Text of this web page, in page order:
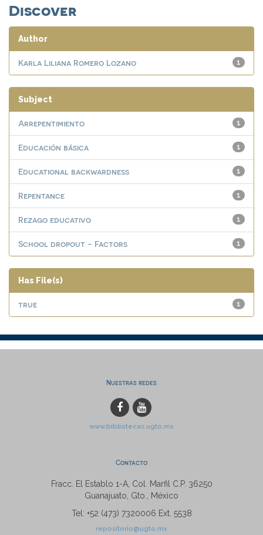
Discover
Author
1
Karla Liliana Romero Lozano
Subject
1
Arrepentimiento
1
Educación básica
1
Educational backwardness
1
Repentance
1
Rezago educativo
1
School dropout - Factors
Has File(s)
1
true
Nuestras redes
www.bibliotecas.ugto.mx
Contacto
Fracc. El Establo 1-A, Col. Marfil C.P. 36250
Guanajuato, Gto., México
Tel: +52 (473) 7320006 Ext. 5538
repositorio@ugto.mx